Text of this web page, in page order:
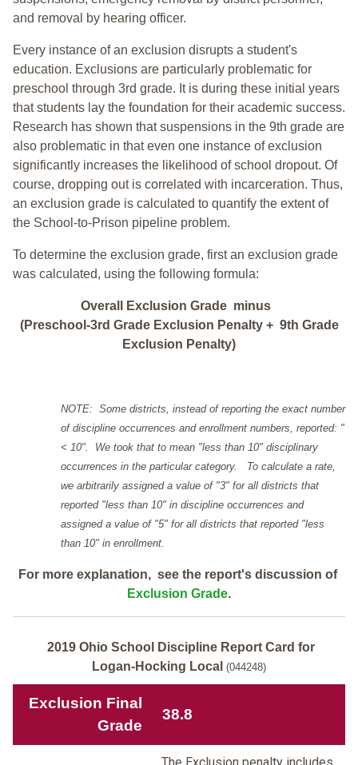
and removal by hearing officer.
Every instance of an exclusion disrupts a student's
education. Exclusions are particularly problematic for
preschool through 3rd grade. It is during these initial years
that students lay the foundation for their academic success.
Research has shown that suspensions in the 9th grade are
also problematic in that even one instance of exclusion
significantly increases the likelihood of school dropout. Of
course, dropping out is correlated with incarceration. Thus,
an exclusion grade is calculated to quantify the extent of
the School-to-Prison pipeline problem.
To determine the exclusion grade, first an exclusion grade
was calculated, using the following formula:
Overall Exclusion Grade minus
(Preschool-3rd Grade Exclusion Penalty + 9th Grade
Exclusion Penalty)
NOTE: Some districts, instead of reporting the exact number
of discipline occurrences and enrollment numbers, reported: "
< 10". We took that to mean "less than 10" disciplinary
occurrences in the particular category. To calculate a rate,
we arbitrarily assigned a value of "3" for all districts that
reported "less than 10" in discipline occurrences and
assigned a value of "5" for all districts that reported "less
than 10" in enrollment.
For more explanation, see the report's discussion of
Exclusion Grade.
2019 Ohio School Discipline Report Card for
Logan-Hocking Local (044248)
Exclusion Final
Grade
38.8